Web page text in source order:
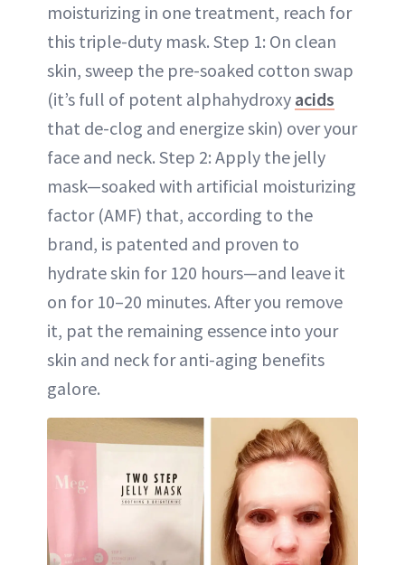
moisturizing in one treatment, reach for
this triple-duty mask. Step 1: On clean
skin, sweep the pre-soaked cotton swap
(it’s full of potent alphahydroxy acids
that de-clog and energize skin) over your
face and neck. Step 2: Apply the jelly
mask—soaked with artificial moisturizing
factor (AMF) that, according to the
brand, is patented and proven to
hydrate skin for 120 hours—and leave it
on for 10–20 minutes. After you remove
it, pat the remaining essence into your
skin and neck for anti-aging benefits
galore.